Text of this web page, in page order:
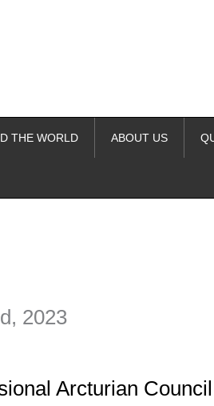
THE WORLD ABOUT US
2023
Arcturian Council